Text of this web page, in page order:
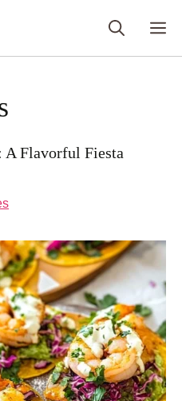
A Flavorful Fiesta